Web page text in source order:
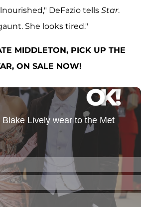
DeFazio tells Star.
She looks tired."
MIDDLETON, PICK UP THE
ON SALE NOW!